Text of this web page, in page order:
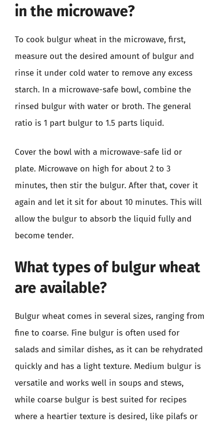
in the microwave?
To cook bulgur wheat in the microwave, first,
measure out the desired amount of bulgur and
rinse it under cold water to remove any excess
starch. In a microwave-safe bowl, combine the
rinsed bulgur with water or broth. The general
ratio is 1 part bulgur to 1.5 parts liquid.
Cover the bowl with a microwave-safe lid or
plate. Microwave on high for about 2 to 3
minutes, then stir the bulgur. After that, cover it
again and let it sit for about 10 minutes. This will
allow the bulgur to absorb the liquid fully and
become tender.
What types of bulgur wheat
are available?
Bulgur wheat comes in several sizes, ranging from
fine to coarse. Fine bulgur is often used for
salads and similar dishes, as it can be rehydrated
quickly and has a light texture. Medium bulgur is
versatile and works well in soups and stews,
while coarse bulgur is best suited for recipes
where a heartier texture is desired, like pilafs or